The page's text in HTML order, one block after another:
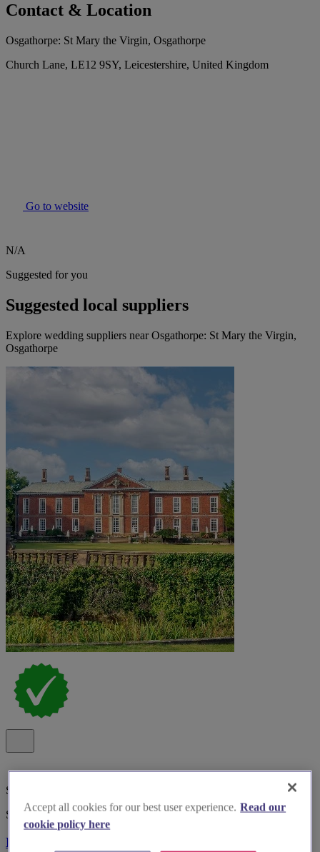
Contact & Location
Osgathorpe: St Mary the Virgin, Osgathorpe
Church Lane, LE12 9SY, Leicestershire, United Kingdom
Go to website
N/A
Suggested for you
Suggested local suppliers
Explore wedding suppliers near Osgathorpe: St Mary the Virgin,
Osgathorpe
Special Offer
Spotlight
Bosworth Hall Hotel
Accept all cookies for our best user experience. Read our
cookie policy here